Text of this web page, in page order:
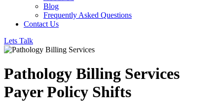
Blog
Frequently Asked Questions
Contact Us
Lets Talk
Pathology Billing Services
Payer Policy Shifts